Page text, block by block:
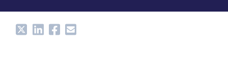
ShareShareShareShare